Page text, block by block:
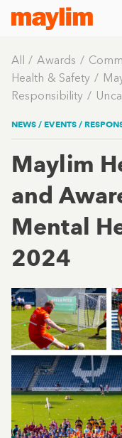
All Awards
Health & Safety
Responsibility
NEWS /EVENTS/
Maylim
and
Mental
2024